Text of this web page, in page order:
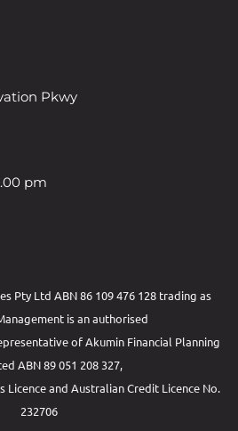
Pkwy
pm
Pty Ltd ABN 86 109 476 128 trading as
is an authorised
ofAkumin Financial Planning
ABN 89 051 208 327,
Licence and Australian Credit Licence No.
232706